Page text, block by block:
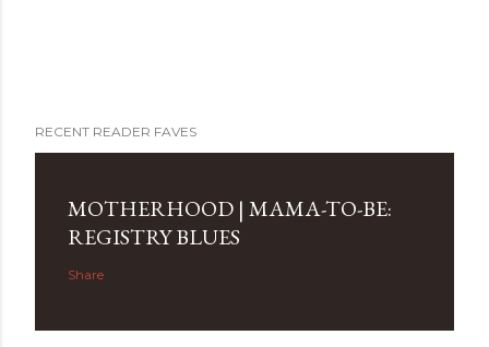
RECENT READER FAVES
MOTHERHOOD | MAMA-TO-BE:
REGISTRY BLUES
Share